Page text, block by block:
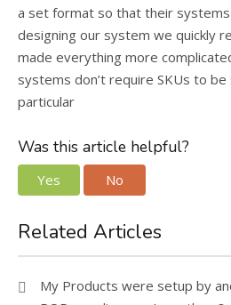
a set format so that their
designing our system we quickly
made everything more
systems don’t require SKUs to be
particular
Was this article helpful?
Yes No
Related Articles
My Products were setup by